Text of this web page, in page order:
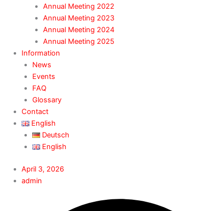
Annual Meeting 2022
Annual Meeting 2023
Annual Meeting 2024
Annual Meeting 2025
Information
News
Events
FAQ
Glossary
Contact
English
Deutsch
English
April 3, 2026
admin